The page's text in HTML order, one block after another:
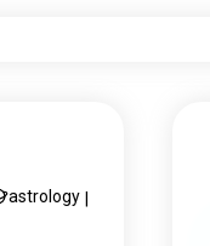
astrology